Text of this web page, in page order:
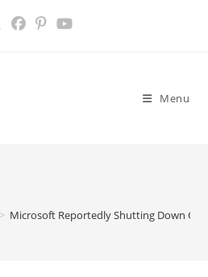
Menu
> Microsoft Reportedly Shutting Down